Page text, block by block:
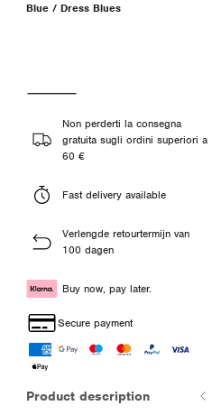
Blue / Dress Blues
Non perderti la consegna
gratuita sugli ordini superiori a
60 €
Fast delivery available
Verlengde retourtermijn van
100 dagen
Buy now, pay later.
Secure payment
Product description